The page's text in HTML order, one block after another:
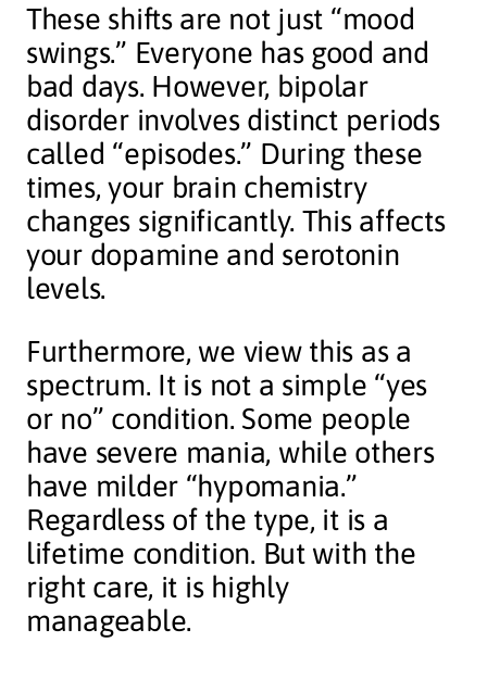
These shifts are not just “mood
swings.” Everyone has good and
bad days. However, bipolar
disorder involves distinct periods
called “episodes.” During these
times, your brain chemistry
changes significantly. This affects
your dopamine and serotonin
levels.
Furthermore, we view this as a
spectrum. It is not a simple “yes
or no” condition. Some people
have severe mania, while others
have milder “hypomania.”
Regardless of the type, it is a
lifetime condition. But with the
right care, it is highly
manageable.